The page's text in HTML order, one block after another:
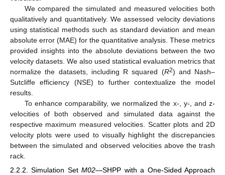
We compared the simulated and measured velocities both
qualitatively and quantitatively. We assessed velocity deviations
using statistical methods such as standard deviation and mean
absolute error (MAE) for the quantitative analysis. These metrics
provided insights into the absolute deviations between the two
velocity datasets. We also used statistical evaluation metrics that
normalize the datasets, including R squared (R2) and Nash–
Sutcliffe efficiency (NSE) to further contextualize the model
results.
To enhance comparability, we normalized the x-, y-, and z-
velocities of both observed and simulated data against the
respective maximum measured velocities. Scatter plots and 2D
velocity plots were used to visually highlight the discrepancies
between the simulated and observed velocities above the trash
rack.
2.2.2. Simulation SetM02—SHPP with a One-Sided Approach